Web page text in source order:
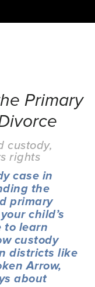
Primary
custody,
rights
case in
the
primary
child’s
to learn
custody
districts like
Arrow,
about